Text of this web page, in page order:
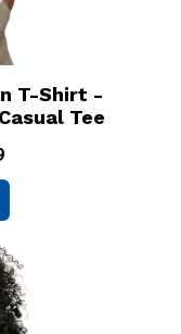
T-Shirt -
Tee